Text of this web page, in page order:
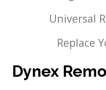
Universal
Replace
Dynex